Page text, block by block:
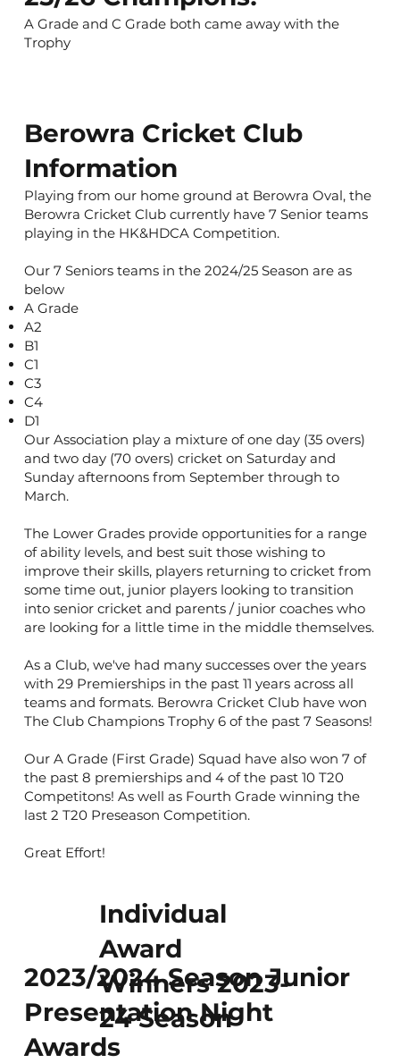
A Grade and C Grade both came away with the
Trophy
Berowra Cricket Club
Information
Playing from our home ground at Berowra Oval, the
Berowra Cricket Club currently have 7 Senior teams
playing in the HK&HDCA Competition.
Our 7 Seniors teams in the 2024/25 Season are as
below
A Grade
A2
B1
C1
C3
C4
D1
Our Association play a mixture of one day (35 overs)
and two day (70 overs) cricket on Saturday and
Sunday afternoons from September through to
March.
The Lower Grades provide opportunities for a range
of ability levels, and best suit those wishing to
improve their skills, players returning to cricket from
some time out, junior players looking to transition
into senior cricket and parents / junior coaches who
are looking for a little time in the middle themselves.
As a Club, we've had many successes over the years
with 29 Premierships in the past 11 years across all
teams and formats. Berowra Cricket Club have won
The Club Champions Trophy 6 of the past 7 Seasons!
Our A Grade (First Grade) Squad have also won 7 of
the past 8 premierships and 4 of the past 10 T20
Competitons! As well as Fourth Grade winning the
last 2 T20 Preseason Competition.
Great Effort!
Individual
Award
Winners 2023-
24 Season
2023/2024 Season Junior
Presentation Night
Awards